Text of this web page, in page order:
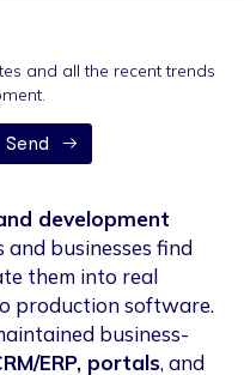
and all the recent trends
Send
development
businesses find
them into real
production software.
business-
ERP, portals, and